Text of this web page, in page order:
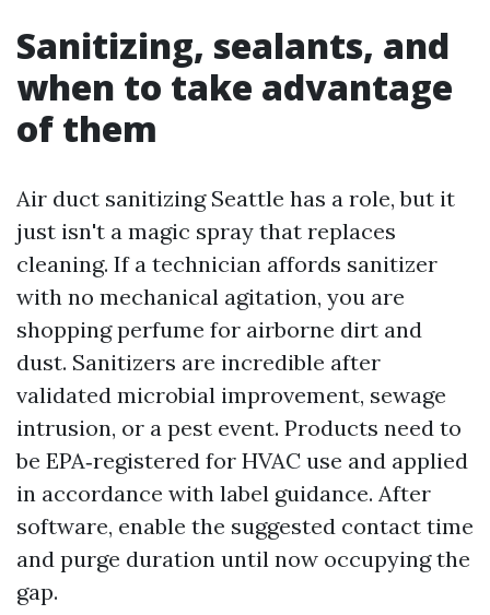
Sanitizing, sealants, and
when to take advantage
of them
Air duct sanitizing Seattle has a role, but it
just isn't a magic spray that replaces
cleaning. If a technician affords sanitizer
with no mechanical agitation, you are
shopping perfume for airborne dirt and
dust. Sanitizers are incredible after
validated microbial improvement, sewage
intrusion, or a pest event. Products need to
be EPA‑registered for HVAC use and applied
in accordance with label guidance. After
software, enable the suggested contact time
and purge duration until now occupying the
gap.